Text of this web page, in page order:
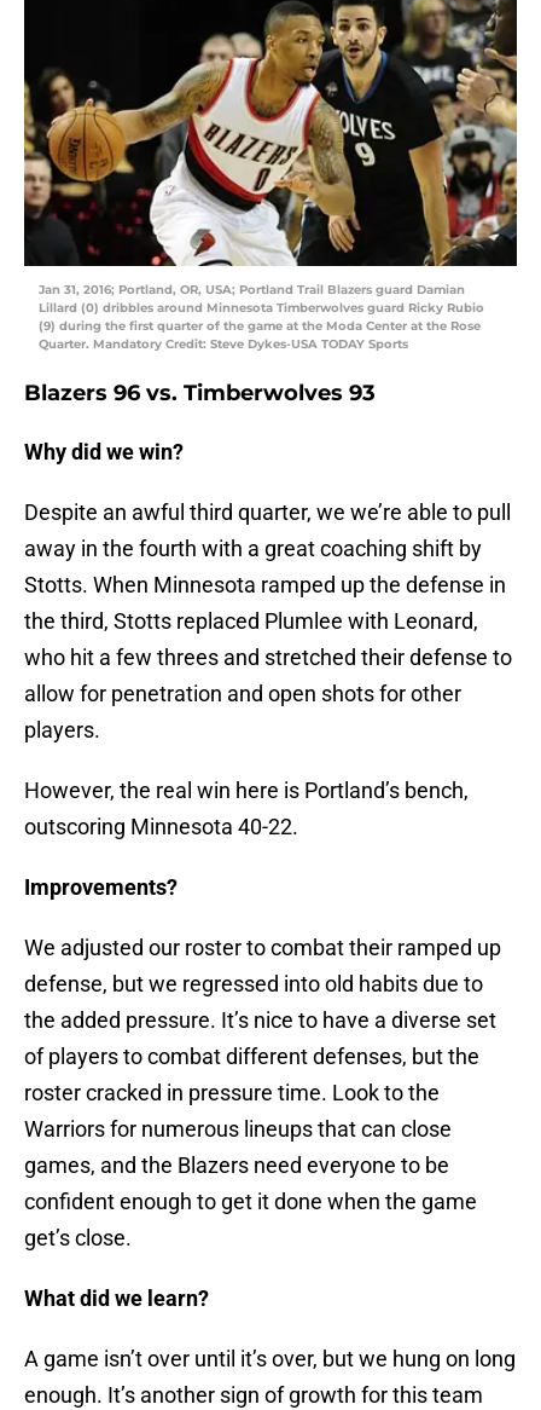
Jan 31, 2016; Portland, OR, USA; Portland Trail Blazers guard Damian
Lillard (0) dribbles around Minnesota Timberwolves guard Ricky Rubio
(9) during the first quarter of the game at the Moda Center at the Rose
Quarter. Mandatory Credit: Steve Dykes-USA TODAY Sports
Blazers 96 vs. Timberwolves 93
Why did we win?
Despite an awful third quarter, we we’re able to pull
away in the fourth with a great coaching shift by
Stotts. When Minnesota ramped up the defense in
the third, Stotts replaced Plumlee with Leonard,
who hit a few threes and stretched their defense to
allow for penetration and open shots for other
players.
However, the real win here is Portland’s bench,
outscoring Minnesota 40-22.
Improvements?
We adjusted our roster to combat their ramped up
defense, but we regressed into old habits due to
the added pressure. It’s nice to have a diverse set
of players to combat different defenses, but the
roster cracked in pressure time. Look to the
Warriors for numerous lineups that can close
games, and the Blazers need everyone to be
confident enough to get it done when the game
get’s close.
What did we learn?
A game isn’t over until it’s over, but we hung on long
enough. It’s another sign of growth for this team